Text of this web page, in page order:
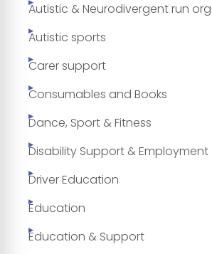
Autistic & Neurodivergent run
Autistic sports
Carer support
Consumables and Books
Dance, Sport & Fitness
Disability Support & Employment
Driver Education
Education
Education & Support